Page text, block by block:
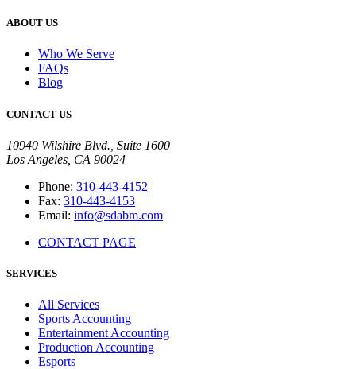
ABOUT US
Who We Serve
FAQs
Blog
CONTACT US
10940 Wilshire Blvd., Suite 1600
Los Angeles, CA 90024
Phone: 310-443-4152
Fax: 310-443-4153
Email: info@sdabm.com
CONTACT PAGE
SERVICES
All Services
Sports Accounting
Entertainment Accounting
Production Accounting
Esports